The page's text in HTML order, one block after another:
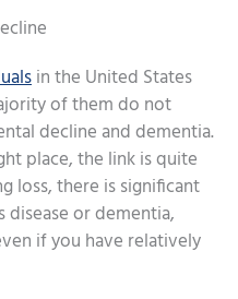
in the United States
of them do not
decline and dementia.
place, the link is quite
loss, there is significant
disease or dementia,
if you have relatively